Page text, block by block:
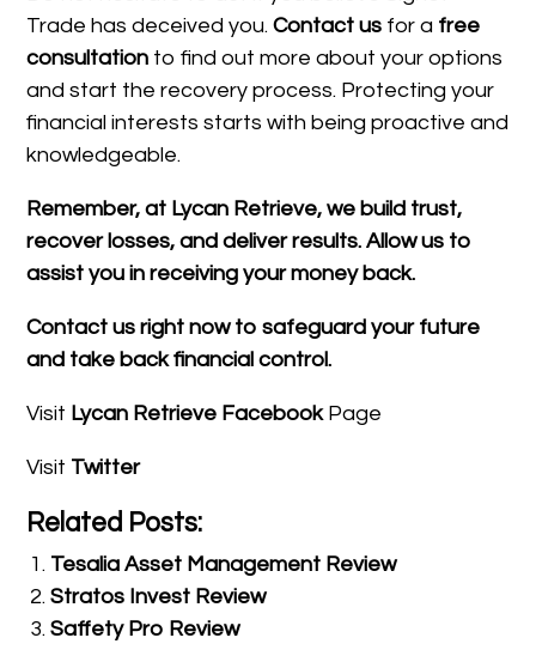
Trade has deceived you.Contact us for a free
consultation to find out more about your options
and start the recovery process. Protecting your
financial interests starts with being proactive and
knowledgeable.
Remember, at Lycan Retrieve, we build trust,
recover losses, and deliver results. Allow us to
assist you in receiving your money back.
Contact us right now to safeguard your future
and take back financial control.
Visit Lycan Retrieve FacebookPage
Visit Twitter
Related Posts:
Tesalia Asset Management Review
Stratos Invest Review
Saffety Pro Review